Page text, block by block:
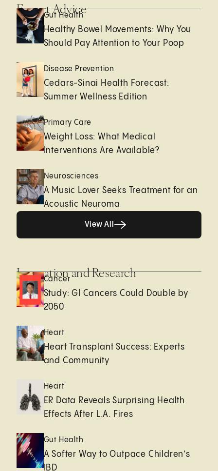
Expert Advice
Gut Health
Healthy Bowel Movements: Why You
Should Pay Attention to Your Poop
Disease Prevention
Cedars-Sinai Health Forecast:
Summer Wellness Edition
Primary Care
Weight Loss: What Medical
Interventions Are Available?
Neurosciences
A Music Lover Seeks Treatment for an
Acoustic Neuroma
View All
Innovation and Research
Cancer
Study: GI Cancers Could Double by
2050
Heart
Heart Transplant Success: Experts
and Community
Heart
ER Data Reveals Surprising Health
Effects After L.A. Fires
Gut Health
A Softer Way to Outpace Children’s
IBD